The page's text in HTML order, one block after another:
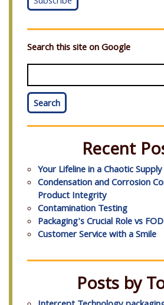
Search this site on Google
Search
Recent
Your Lifeline in a Chaotic
Condensation and Corrosion
Product Integrity
Contamination Testing
Packaging's Crucial Role vs FOD
Customer Service with a Smile
Posts by